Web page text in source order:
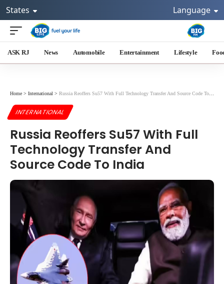
States Language
ASK RJ News Automobile Entertainment Lifestyle
Home > International > Russia Reoffers Su57 With Full Technology Transfer And Source Code To India
INTERNATIONAL
Russia Reoffers Su57 With Full
Technology Transfer And
Source Code To India